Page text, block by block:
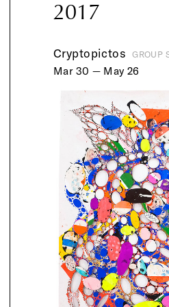
2017
Cryptopictos GROUP
Mar 30 — May 26